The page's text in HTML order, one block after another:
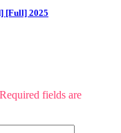
[Full] 2025
Required fields are